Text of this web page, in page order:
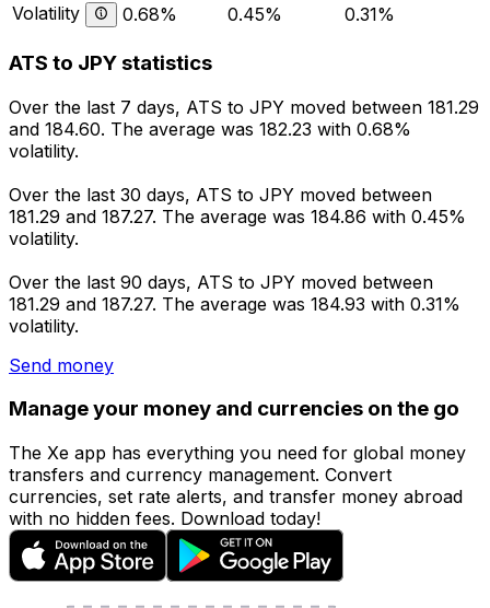
Volatility
0.68% 0.45% 0.31%
ATS to JPY statistics
Over the last 7 days, ATS to JPY moved between 181.29
and 184.60. The average was 182.23 with 0.68%
volatility.
Over the last 30 days, ATS to JPY moved between
181.29 and 187.27. The average was 184.86 with 0.45%
volatility.
Over the last 90 days, ATS to JPY moved between
181.29 and 187.27. The average was 184.93 with 0.31%
volatility.
Send money
Manage your money and currencies on the go
The Xe app has everything you need for global money
transfers and currency management. Convert
currencies, set rate alerts, and transfer money abroad
with no hidden fees. Download today!